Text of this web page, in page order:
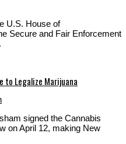
U.S. House of
Secure and Fair Enforcement
to Legalize Marijuana
signed the Cannabis
on April 12, making New